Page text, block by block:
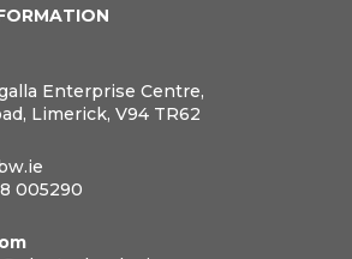
Enterprise Centre,
Limerick, V94 TR62
005290